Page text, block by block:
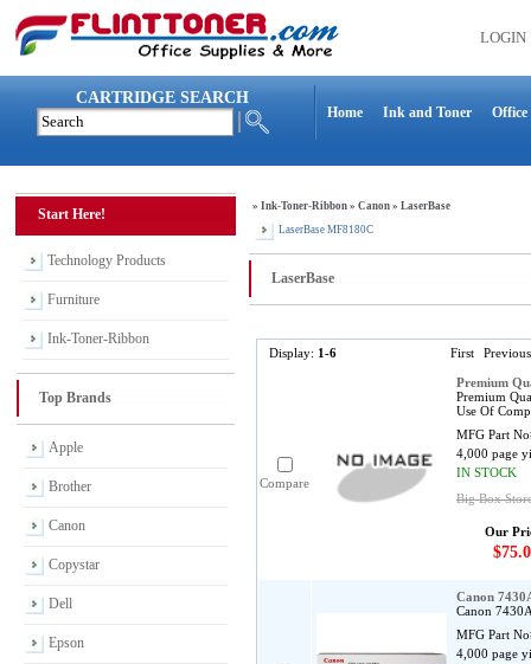
LOGIN
CARTRIDGE SEARCH
Home Ink and Toner Office
Start Here!
Technology Products
Furniture
Ink-Toner-Ribbon
Top Brands
Apple
Brother
Canon
Copystar
Dell
Epson
» Ink-Toner-Ribbon » Canon » LaserBase
LaserBase MF8180C
LaserBase
Display: 1-6 First Previous
Compare
Premium
Premium
Use Of
MFG Part
4,000 page
IN STOCK
Big Box
Our
Canon
Canon
MFG Part
4,000 page